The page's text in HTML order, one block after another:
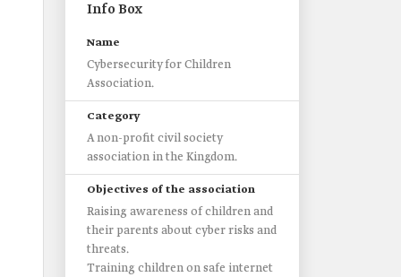
Info Box
Name
Cybersecurity for Children
Association.
Category
A non-profit civil society
association in the Kingdom.
Objectives of the association
Raising awareness of children and
their parents about cyber risks and
threats.
Training children on safe internet